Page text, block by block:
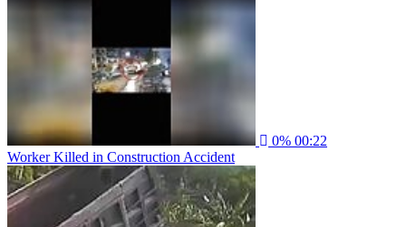
0% 00:22
Worker Killed in Construction Accident